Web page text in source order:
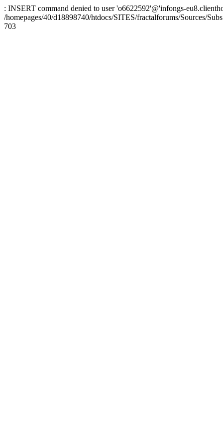
: INSERT command denied to user 'o6622592'@'infongs-
/homepages/40/d18898740/htdocs/SITES/fractalforums/Sources/
703